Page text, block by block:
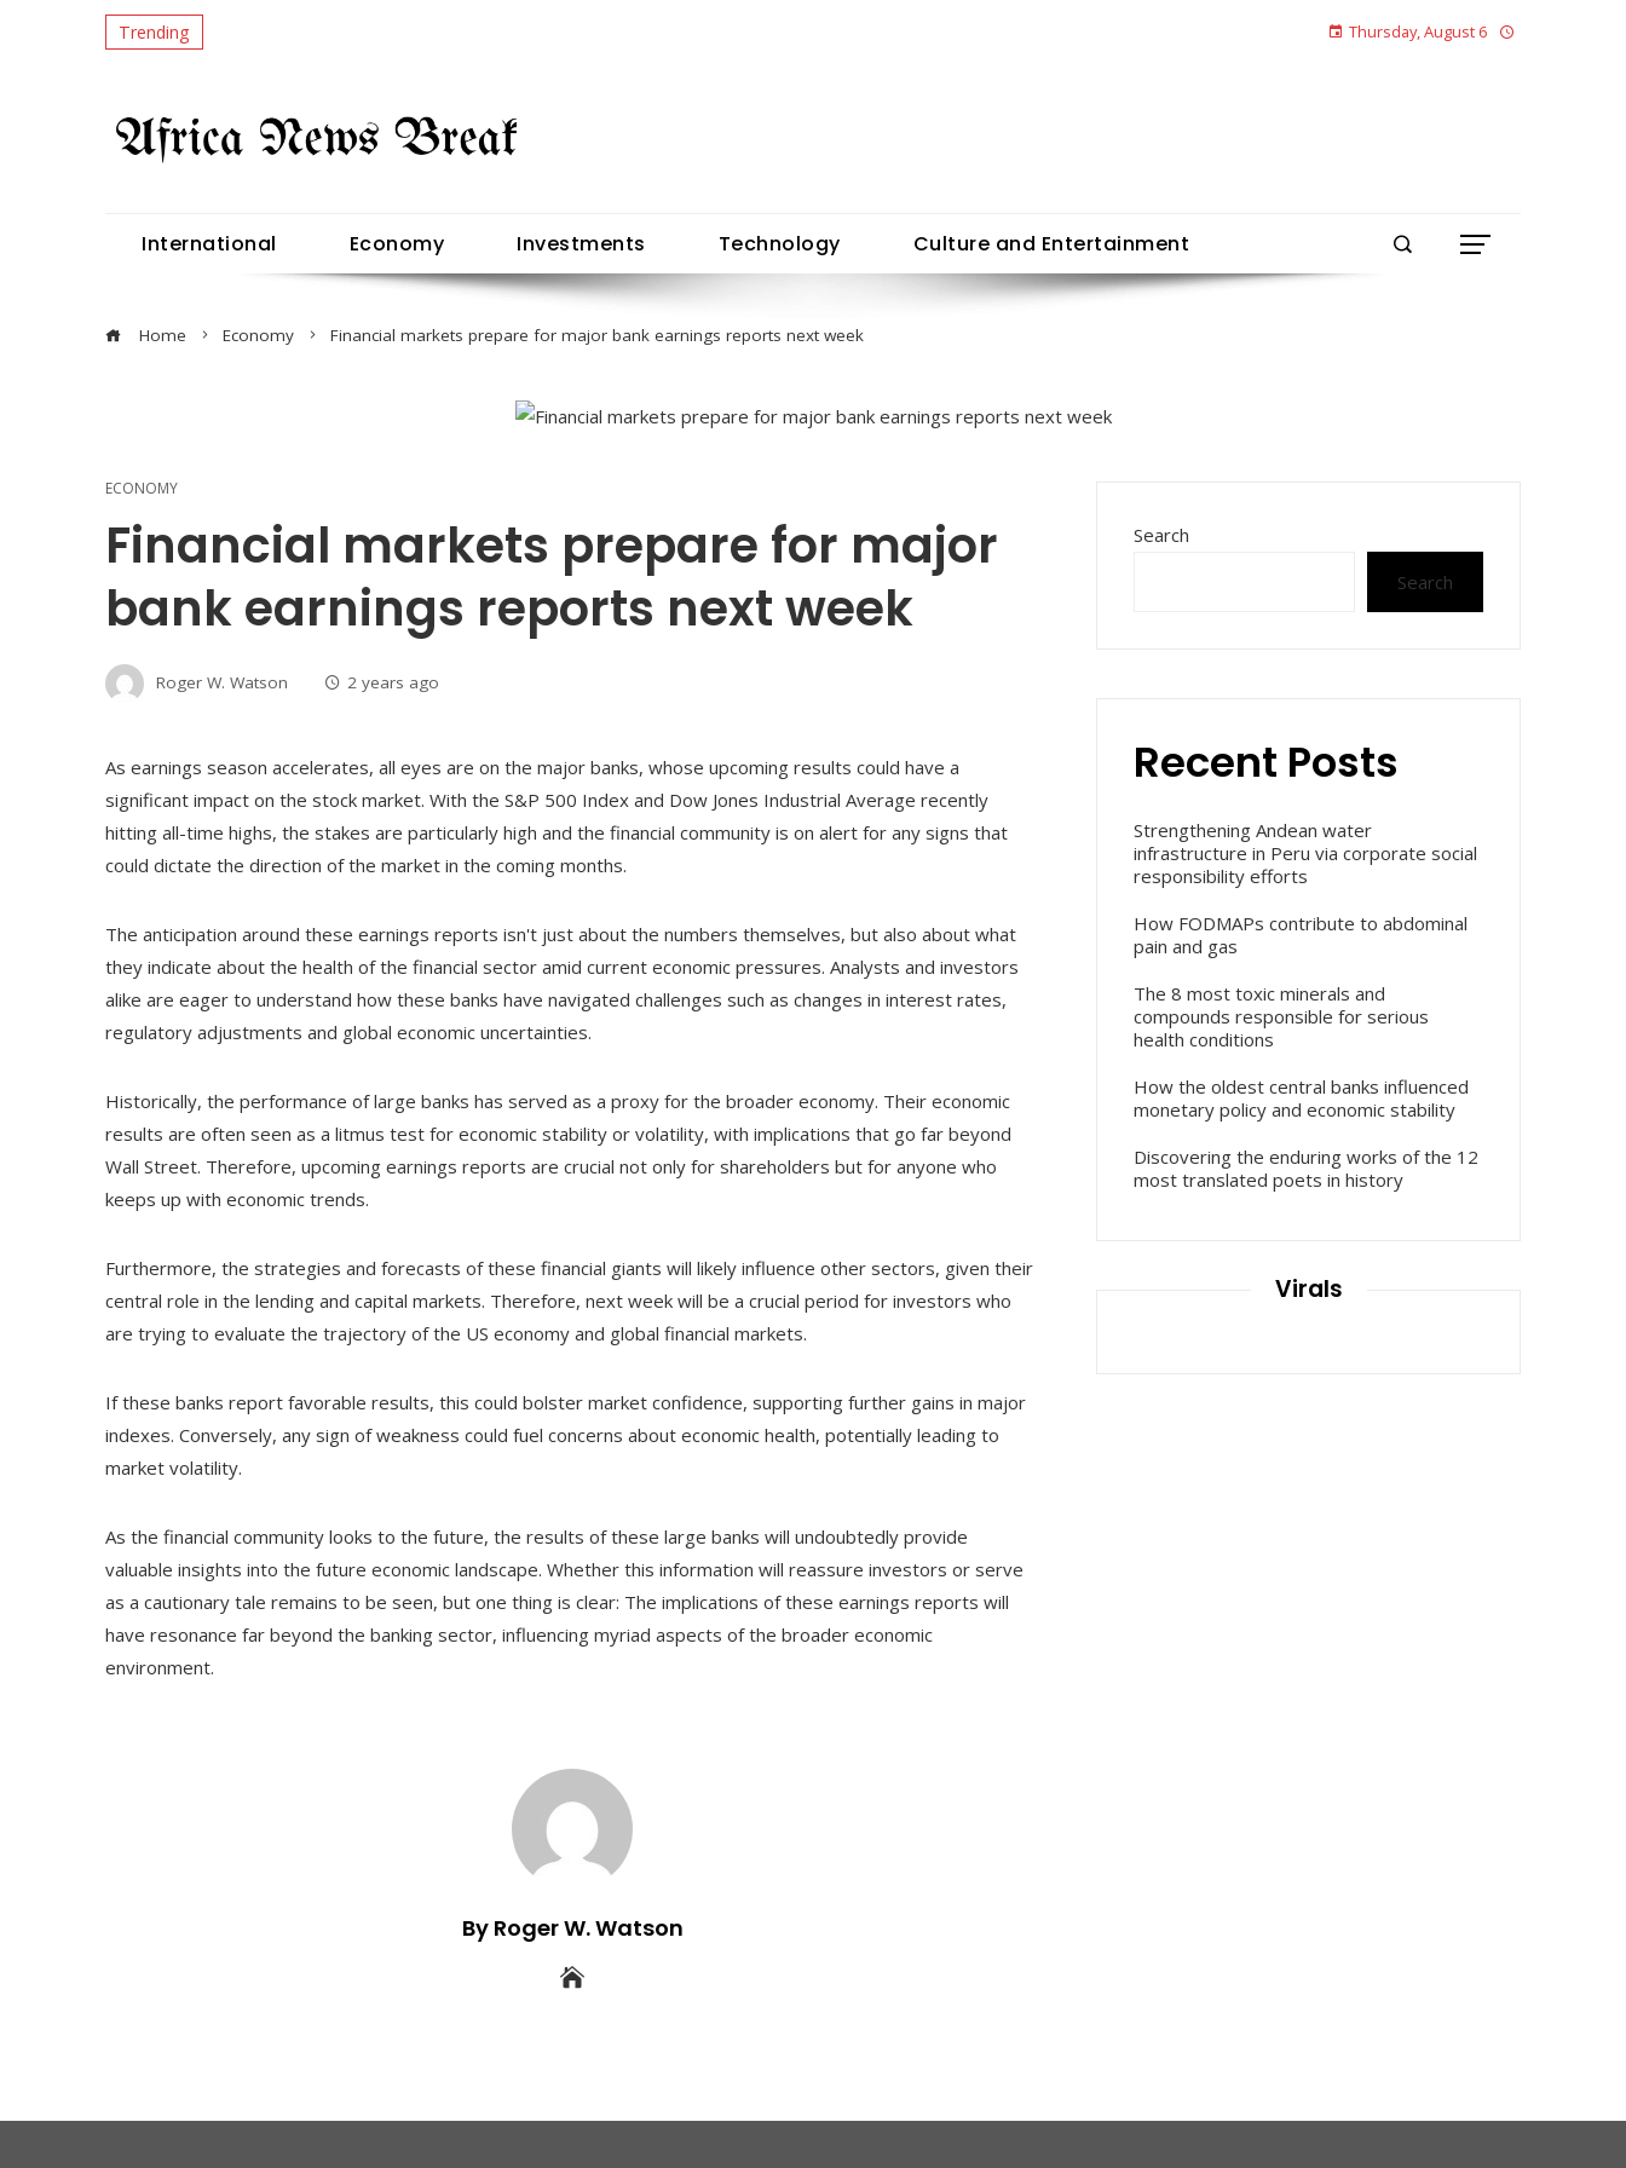
Trending Thursday, August 6
International Economy Investments Technology Culture and Entertainment
Home Economy Financial markets prepare for major bank earnings reports next week
ECONOMY
Financial markets prepare for major
bank earnings reports next week
Roger W. Watson 2 years ago
As earnings season accelerates, all eyes are on the major banks, whose upcoming results could have a
significant impact on the stock market. With the S&P 500 Index and Dow Jones Industrial Average recently
hitting all-time highs, the stakes are particularly high and the financial community is on alert for any signs that
could dictate the direction of the market in the coming months.
The anticipation around these earnings reports isn't just about the numbers themselves, but also about what
they indicate about the health of the financial sector amid current economic pressures. Analysts and investors
alike are eager to understand how these banks have navigated challenges such as changes in interest rates,
regulatory adjustments and global economic uncertainties.
Historically, the performance of large banks has served as a proxy for the broader economy. Their economic
results are often seen as a litmus test for economic stability or volatility, with implications that go far beyond
Wall Street. Therefore, upcoming earnings reports are crucial not only for shareholders but for anyone who
keeps up with economic trends.
Furthermore, the strategies and forecasts of these financial giants will likely influence other sectors, given their
central role in the lending and capital markets. Therefore, next week will be a crucial period for investors who
are trying to evaluate the trajectory of the US economy and global financial markets.
If these banks report favorable results, this could bolster market confidence, supporting further gains in major
indexes. Conversely, any sign of weakness could fuel concerns about economic health, potentially leading to
market volatility.
As the financial community looks to the future, the results of these large banks will undoubtedly provide
valuable insights into the future economic landscape. Whether this information will reassure investors or serve
as a cautionary tale remains to be seen, but one thing is clear: The implications of these earnings reports will
have resonance far beyond the banking sector, influencing myriad aspects of the broader economic
environment.
By Roger W. Watson
Search
Search
Recent Posts
Strengthening Andean water
infrastructure in Peru via corporate social
responsibility efforts
How FODMAPs contribute to abdominal
pain and gas
The 8 most toxic minerals and
compounds responsible for serious
health conditions
How the oldest central banks influenced
monetary policy and economic stability
Discovering the enduring works of the 12
most translated poets in history
Virals